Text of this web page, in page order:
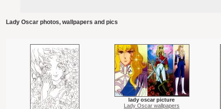
Lady Oscar photos, wallpapers and pics
lady oscar picture
Lady Oscar wallpapers